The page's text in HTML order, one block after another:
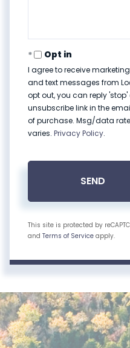
Opt in
I agree to receive
and text messages from
opt out, you can reply
unsubscribe link in the
of purchase. Msg/data
varies. Privacy Policy.
SEND
This site is protected by
and Terms of Service apply.